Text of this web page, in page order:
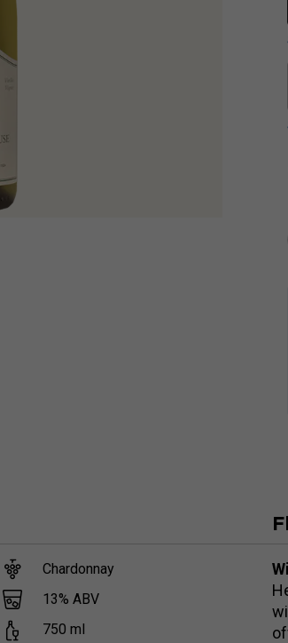
Chardonnay
13% ABV
750 ml